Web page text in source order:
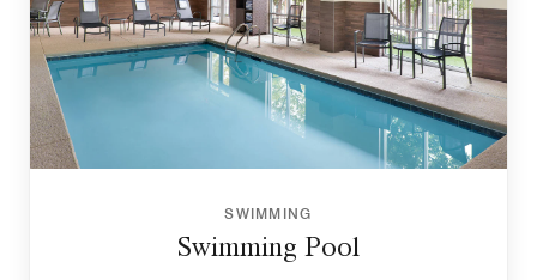
SWIMMING
Swimming Pool